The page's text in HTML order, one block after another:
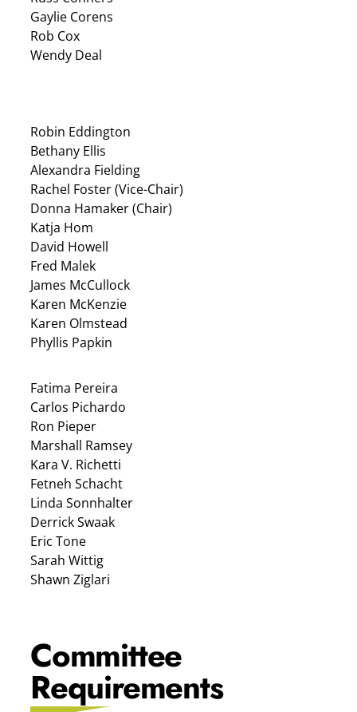
Gaylie Corens
Rob Cox
Wendy Deal
Robin Eddington
Bethany Ellis
Alexandra Fielding
Rachel Foster (Vice-Chair)
Donna Hamaker (Chair)
Katja Hom
David Howell
Fred Malek
James McCullock
Karen McKenzie
Karen Olmstead
Phyllis Papkin
Fatima Pereira
Carlos Pichardo
Ron Pieper
Marshall Ramsey
Kara V. Richetti
Fetneh Schacht
Linda Sonnhalter
Derrick Swaak
Eric Tone
Sarah Wittig
Shawn Ziglari
Committee
Requirements